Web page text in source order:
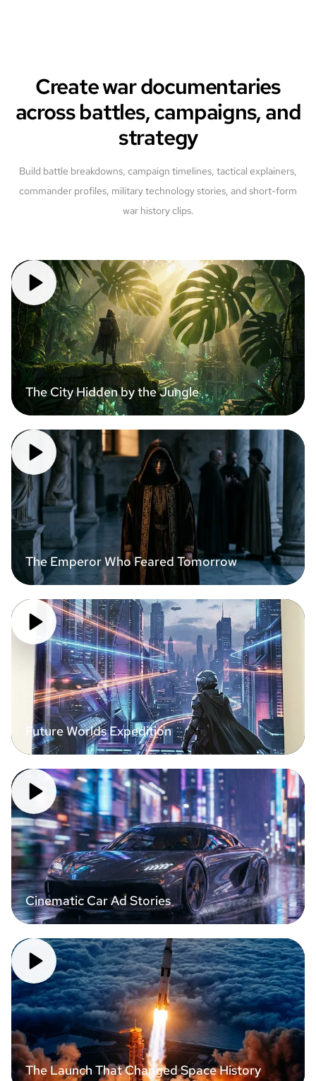
Create war documentaries
across battles, campaigns, and
strategy
Build battle breakdowns, campaign timelines, tactical explainers,
commander profiles, military technology stories, and short-form
war history clips.
The City Hidden by the Jungle
The Emperor Who Feared Tomorrow
Future Worlds Expedition
Cinematic Car Ad Stories
The Launch That Changed Space History